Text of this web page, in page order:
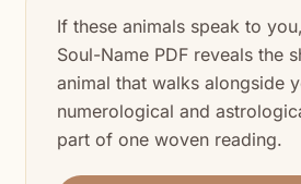
If these animals speak to
Soul-Name PDF reveals the
animal that walks alongside
numerological and
part of one woven reading.